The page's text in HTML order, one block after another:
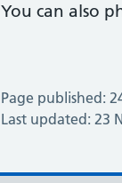
You can also
Page published:
Last updated: 23